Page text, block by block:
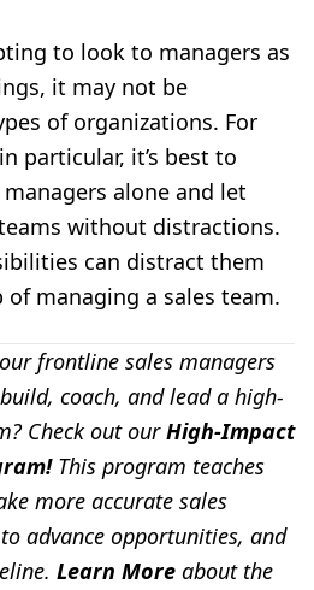
to look to managers as
it may not be
of organizations. For
particular, it’s best to
alone and let
without distractions.
can distract them
managing a sales team.
frontline sales managers
coach, and lead a high-
Check out our High-Impact
!This program teaches
more accurate sales
advance opportunities, and
Learn More about the